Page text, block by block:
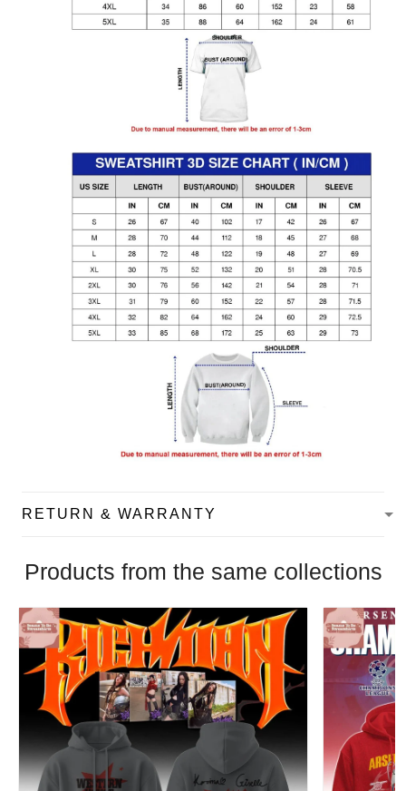
RETURN & WARRANTY
Products from the same collections